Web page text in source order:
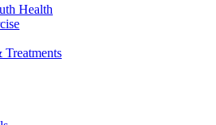
Health
Treatments